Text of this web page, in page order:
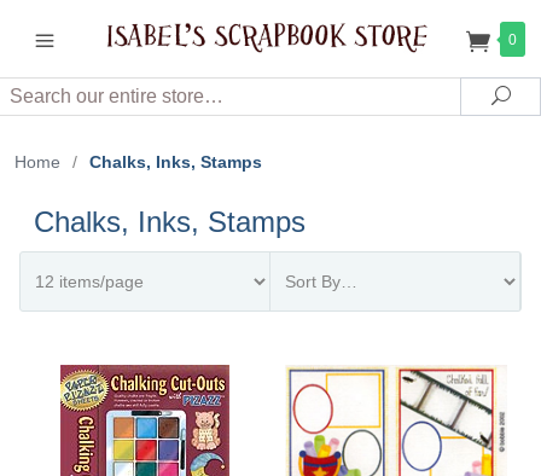
0
Search
Home / Chalks, Inks, Stamps
Chalks, Inks, Stamps